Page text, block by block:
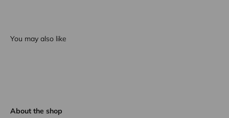
You may also like
About the shop